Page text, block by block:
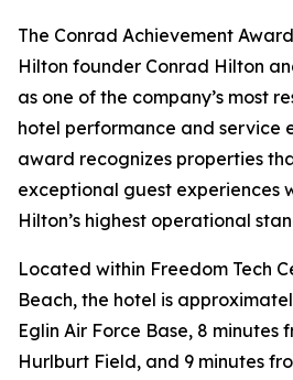
The Conrad Achievement
Hilton founder Conrad Hilton
as one of the company’s most
hotel performance and service
award recognizes properties
exceptional guest experiences
Hilton’s highest operational
Located within Freedom Tech
Beach, the hotel is
Eglin Air Force Base, 8
Hurlburt Field, and 9 minutes